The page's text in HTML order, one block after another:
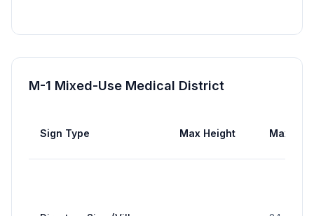
M-1 Mixed-Use Medical District
Sign Type Max Height Max